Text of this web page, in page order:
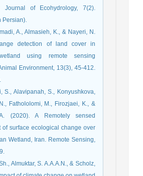
Journal of Ecohydrology, 7(2).
Persian).
A., Almasieh, K., & Nayeri, N.
detection of land cover in
using remote sensing
Environment, 13(3), 45-412.
S., Alavipanah, S., Konyushkova,
Fathololomi, M., Firozjaei, K., &
(2020). A Remotely sensed
of surface ecological change over
Wetland, Iran. Remote Sensing,
Almuktar, S. A.A.A.N., & Scholz,